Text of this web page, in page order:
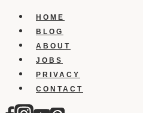
HOME
BLOG
ABOUT
JOBS
PRIVACY
CONTACT